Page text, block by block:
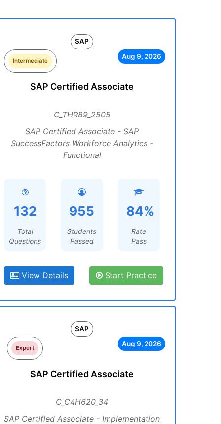
SAP
Intermediate
Aug 9, 2026
SAP Certified Associate
C_THR89_2505
SAP Certified Associate - SAP
SuccessFactors Workforce Analytics -
Functional
132
Total
Questions
955
Students
Passed
84%
Rate
Pass
View Details Start Practice
SAP
Expert
Aug 9, 2026
SAP Certified Associate
C_C4H620_34
SAP Certified Associate - Implementation